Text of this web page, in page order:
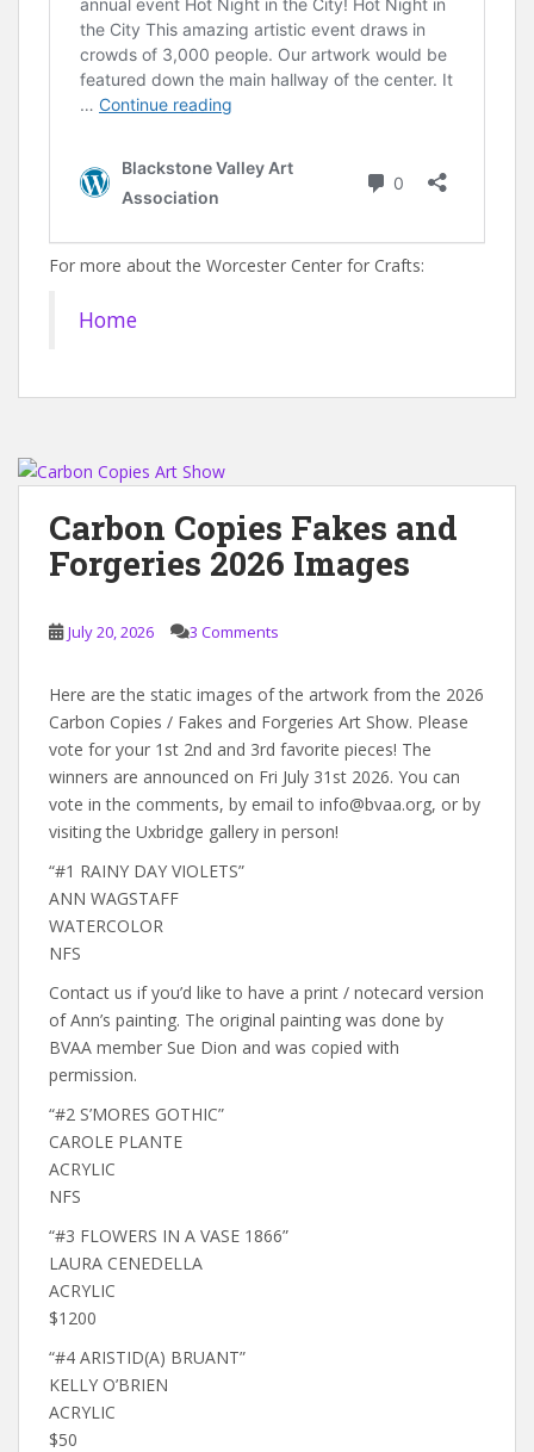
For more about the Worcester Center for Crafts:
Home
Carbon Copies Fakes and
Forgeries 2026 Images
July 20, 2026 3 Comments
Here are the static images of the artwork from the 2026
Carbon Copies / Fakes and Forgeries Art Show. Please
vote for your 1st 2nd and 3rd favorite pieces! The
winners are announced on Fri July 31st 2026. You can
vote in the comments, by email to info@bvaa.org, or by
visiting the Uxbridge gallery in person!
“#1 RAINY DAY VIOLETS”
ANN WAGSTAFF
WATERCOLOR
NFS
Contact us if you’d like to have a print / notecard version
of Ann’s painting. The original painting was done by
BVAA member Sue Dion and was copied with
permission.
“#2 S’MORES GOTHIC”
CAROLE PLANTE
ACRYLIC
NFS
“#3 FLOWERS IN A VASE 1866”
LAURA CENEDELLA
ACRYLIC
$1200
“#4 ARISTID(A) BRUANT”
KELLY O’BRIEN
ACRYLIC
$50